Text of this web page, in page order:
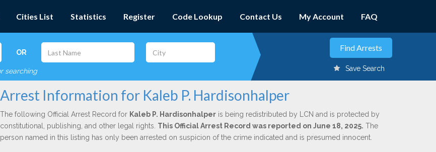
Cities List Statistics Register Code Lookup Contact Us My Account FAQ
OR
searching Save Search
Arrest Information for Kaleb P. Hardisonhalper
The following Official Arrest Record for Kaleb P. Hardisonhalperis being redistributed by LCN and is protected by
constitutional, publishing, and other legal rights. This Official Arrest Record was reported on June 18, 2025. The
person named in this listing has only been arrested on suspicion of the crime indicated and is presumed innocent.